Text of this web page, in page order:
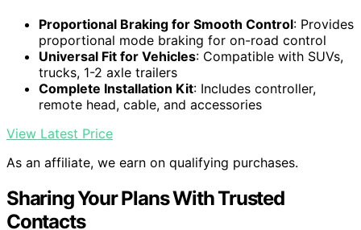
Proportional Braking for Smooth Control: Provides
proportional mode braking for on-road control
Universal Fit for Vehicles: Compatible with SUVs,
trucks, 1-2 axle trailers
Complete Installation Kit: Includes controller,
remote head, cable, and accessories
View Latest Price
As an affiliate, we earn on qualifying purchases.
Sharing Your Plans With Trusted
Contacts